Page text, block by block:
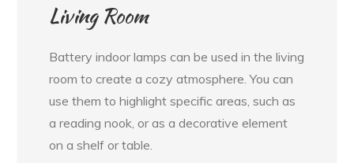
Living Room
Battery indoor lamps can be used in the living
room to create a cozy atmosphere. You can
use them to highlight specific areas, such as
a reading nook, or as a decorative element
on a shelf or table.